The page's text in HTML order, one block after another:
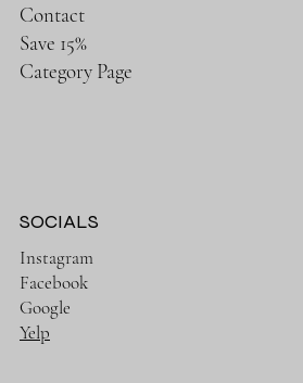
Contact
Save 15%
Category Page
SOCIALS
Instagram
Facebook
Google
Yelp